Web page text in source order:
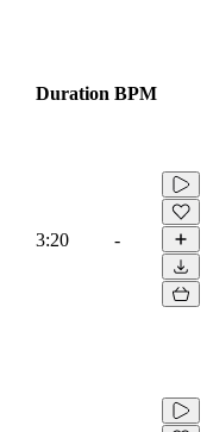
Duration BPM
3:20 -